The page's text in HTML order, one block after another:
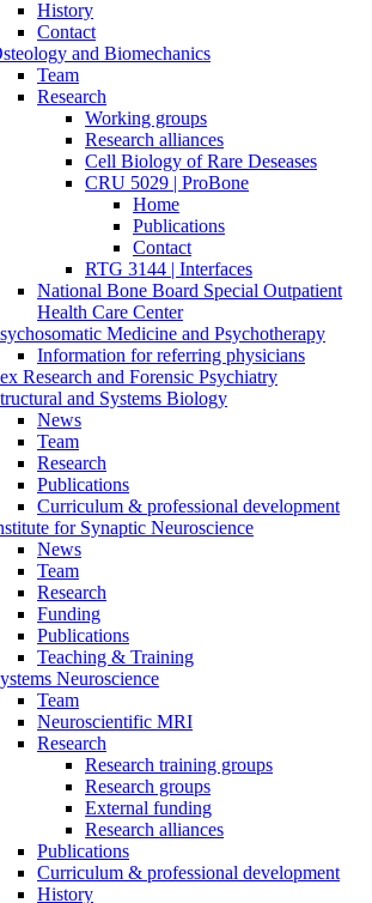
History
Contact
and Biomechanics
Team
Research
Working groups
Research alliances
Cell Biology of Rare Deseases
CRU 5029 | ProBone
Home
Publications
Contact
RTG 3144 | Interfaces
National Bone Board Special Outpatient
Health Care Center
Medicine and Psychotherapy
Information for referring physicians
Research and Forensic Psychiatry
and Systems Biology
News
Team
Research
Publications
Curriculum & professional development
for Synaptic Neuroscience
News
Team
Research
Funding
Publications
Teaching & Training
Neuroscience
Team
Neuroscientific MRI
Research
Research training groups
Research groups
External funding
Research alliances
Publications
Curriculum & professional development
History